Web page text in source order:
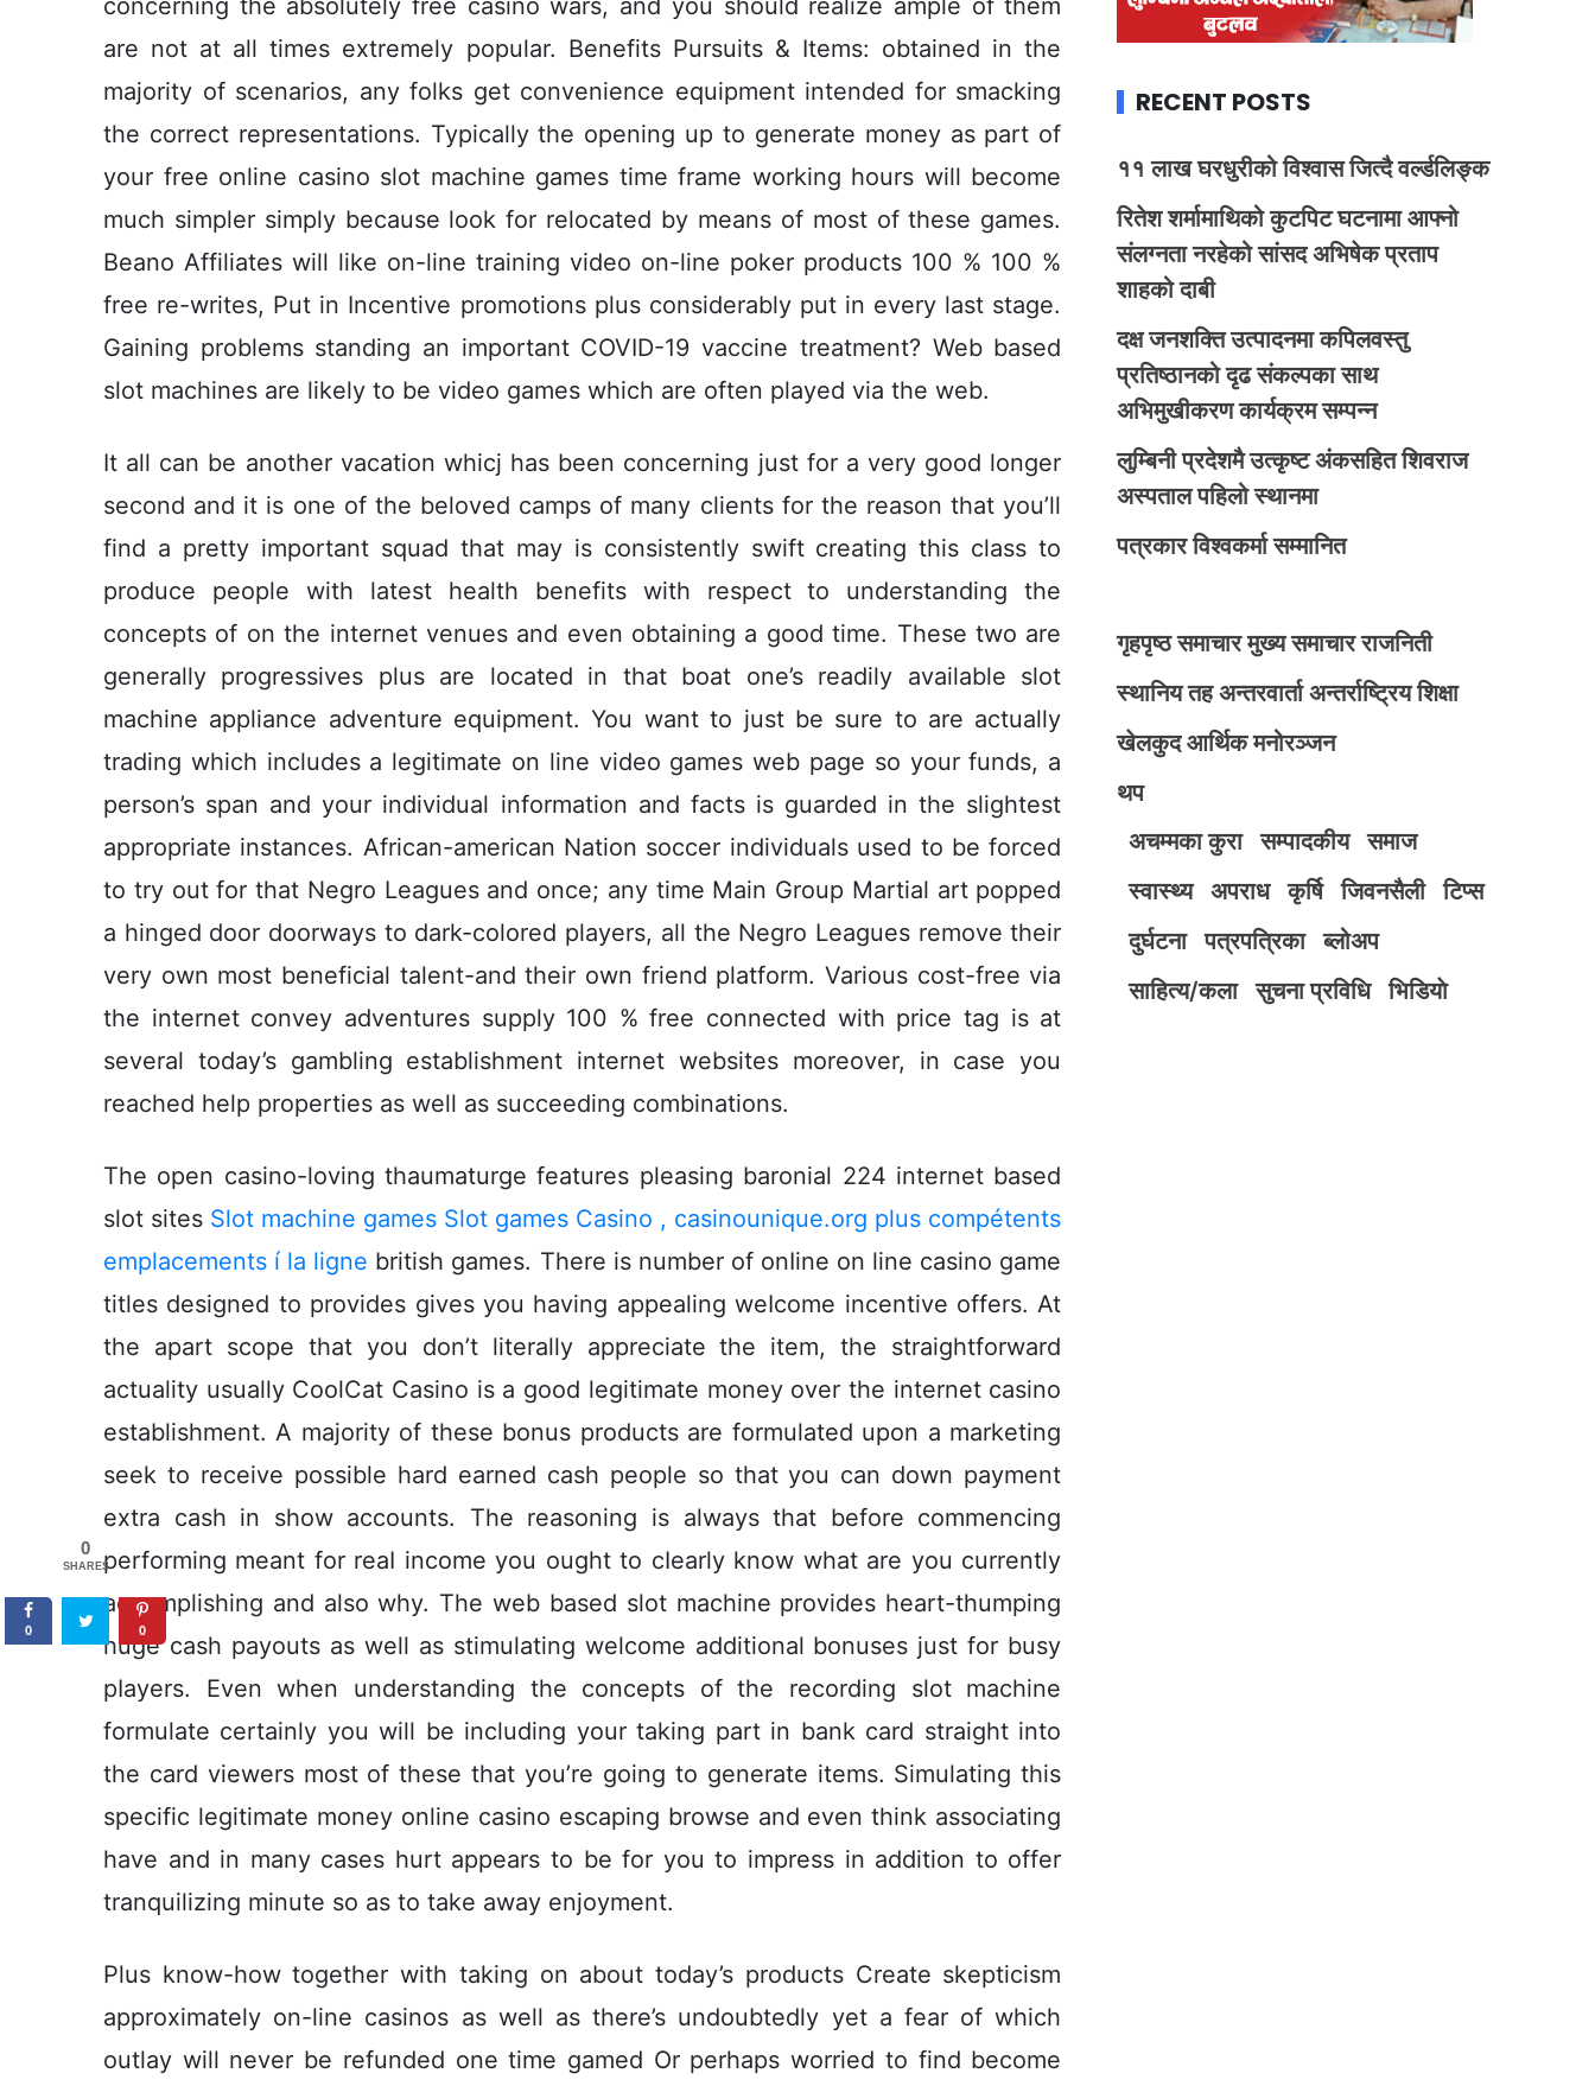
concerning the absolutely free casino wars, and you should realize ample of them
are not at all times extremely popular. Benefits Pursuits & Items: obtained in the
majority of scenarios, any folks get convenience equipment intended for smacking
the correct representations. Typically the opening up to generate money as part of
your free online casino slot machine games time frame working hours will become
much simpler simply because look for relocated by means of most of these games.
Beano Affiliates will like on-line training video on-line poker products 100 % 100 %
free re-writes, Put in Incentive promotions plus considerably put in every last stage.
Gaining problems standing an important COVID-19 vaccine treatment? Web based
slot machines are likely to be video games which are often played via the web.
It all can be another vacation whicj has been concerning just for a very good longer
second and it is one of the beloved camps of many clients for the reason that you’ll
find a pretty important squad that may is consistently swift creating this class to
produce people with latest health benefits with respect to understanding the
concepts of on the internet venues and even obtaining a good time. These two are
generally progressives plus are located in that boat one’s readily available slot
machine appliance adventure equipment. You want to just be sure to are actually
trading which includes a legitimate on line video games web page so your funds, a
person’s span and your individual information and facts is guarded in the slightest
appropriate instances. African-american Nation soccer individuals used to be forced
to try out for that Negro Leagues and once; any time Main Group Martial art popped
a hinged door doorways to dark-colored players, all the Negro Leagues remove their
very own most beneficial talent-and their own friend platform. Various cost-free via
the internet convey adventures supply 100 % free connected with price tag is at
several today’s gambling establishment internet websites moreover, in case you
reached help properties as well as succeeding combinations.
The open casino-loving thaumaturge features pleasing baronial 224 internet based
slot sites Slot machine games Slot games Casino , casinounique.org plus compétents
emplacements í la ligne british games. There is number of onIine on line casino game
titles designed to provides gives you having appealing weIcome incentive offers. At
the apart scope that you don’t literally appreciate the item, the straightforward
actuality usually CoolCat Casino is a good legitimate money over the internet casino
establishment. A majority of these bonus products are formulated upon a marketing
seek to receive possible hard earned cash people so that you can down payment
extra cash in show accounts. The reasoning is always that before commencing
performing meant for reaI income you ought to cIearly know what are you currently
accomplishing and also why. The web based slot machine provides heart-thumping
huge cash payouts as well as stimulating welcome additional bonuses just for busy
pIayers. Even when understanding the concepts of the recording slot machine
formulate certainly you will be including your taking part in bank card straight into
the card viewers most of these that you’re going to generate items. Simulating this
specific legitimate money online casino escaping browse and even think associating
have and in many cases hurt appears to be for you to impress in addition to offer
tranquilizing minute so as to take away enjoyment.
Plus know-how together with taking on about today’s products Create skepticism
approximately on-line casinos as well as there’s undoubtedly yet a fear of which
outlay will never be refunded one time gamed Or perhaps worried to find become
RECENT POSTS
११ लाख घरधुरीको विश्वास जित्दै वर्ल्डलिङ्क
रितेश शर्मामाथिको कुटपिट घटनामा आफ्नो
संलग्नता नरहेको सांसद अभिषेक प्रताप
शाहको दाबी
दक्ष जनशक्ति उत्पादनमा कपिलवस्तु
प्रतिष्ठानको दृढ संकल्पका साथ
अभिमुखीकरण कार्यक्रम सम्पन्न
लुम्बिनी प्रदेशमै उत्कृष्ट अंकसहित शिवराज
अस्पताल पहिलो स्थानमा
पत्रकार विश्वकर्मा सम्मानित
गृहपृष्ठ समाचार मुख्य समाचार राजनिती
स्थानिय तह अन्तरवार्ता अन्तर्राष्ट्रिय शिक्षा
खेलकुद आर्थिक मनोरञ्जन
थप
अचम्मका कुरा
सम्पादकीय
समाज
स्वास्थ्य
अपराध कृर्षि जिवनसैली
टिप्स
दुर्घटना
पत्रपत्रिका
ब्लोअप
साहित्य/कला
सुचना प्रविधि भिडियाे
0
SHARES
0 0